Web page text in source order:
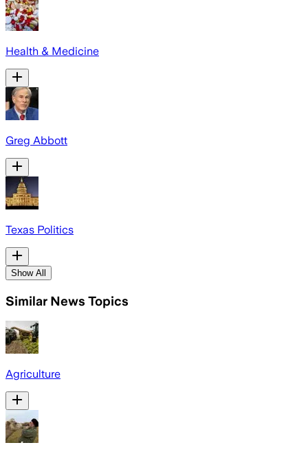
Health & Medicine
Greg Abbott
Texas Politics
Show All
Similar News Topics
Agriculture